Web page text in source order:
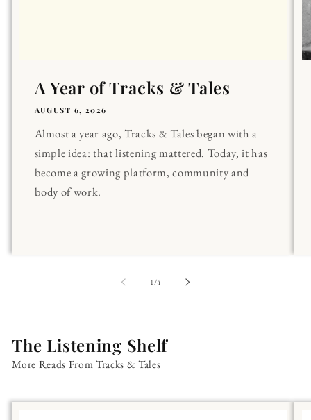
A Year of Tracks & Tales
AUGUST 6, 2026
Almost a year ago, Tracks & Tales began with a
simple idea: that listening mattered. Today, it has
become a growing platform, community and
body of work.
1/of
4
The Listening Shelf
More Reads From Tracks & Tales